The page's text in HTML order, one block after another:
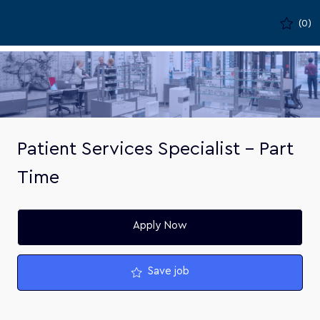
(0)
-
Patient Services Specialist - Part
Time
Apply Now
Save job